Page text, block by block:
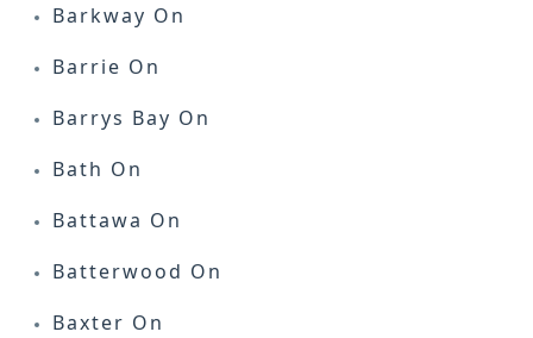
Barkway On
Barrie On
Barrys Bay On
Bath On
Battawa On
Batterwood On
Baxter On